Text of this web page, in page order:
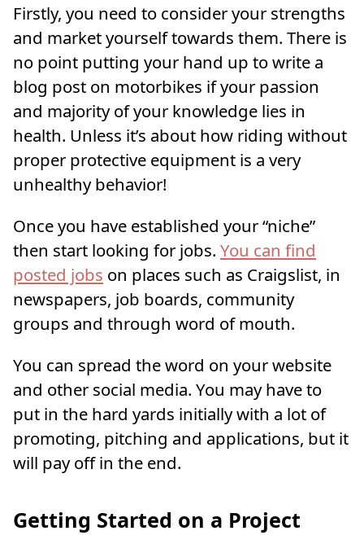
Firstly, you need to consider your strengths
and market yourself towards them. There is
no point putting your hand up to write a
blog post on motorbikes if your passion
and majority of your knowledge lies in
health. Unless it’s about how riding without
proper protective equipment is a very
unhealthy behavior!
Once you have established your “niche”
then start looking for jobs. You can find
posted jobs on places such as Craigslist, in
newspapers, job boards, community
groups and through word of mouth.
You can spread the word on your website
and other social media. You may have to
put in the hard yards initially with a lot of
promoting, pitching and applications, but it
will pay off in the end.
Getting Started on a Project